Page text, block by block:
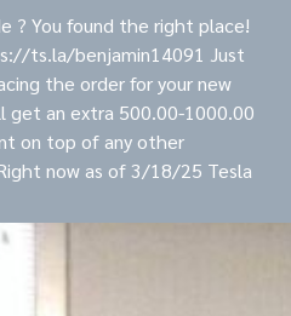
? You found the right place!
ts.la/benjamin14091 Just
the order for your new
get an extra 500.00-1000.00
on top of any other
now as of 3/18/25 Tesla